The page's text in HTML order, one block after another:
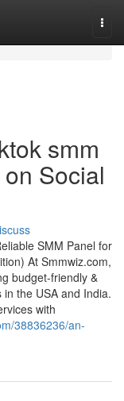
smm
Social
SMM Panel for
At Smmwiz.​com,
budget-friendly &
the USA and India.
with
38836236/an-